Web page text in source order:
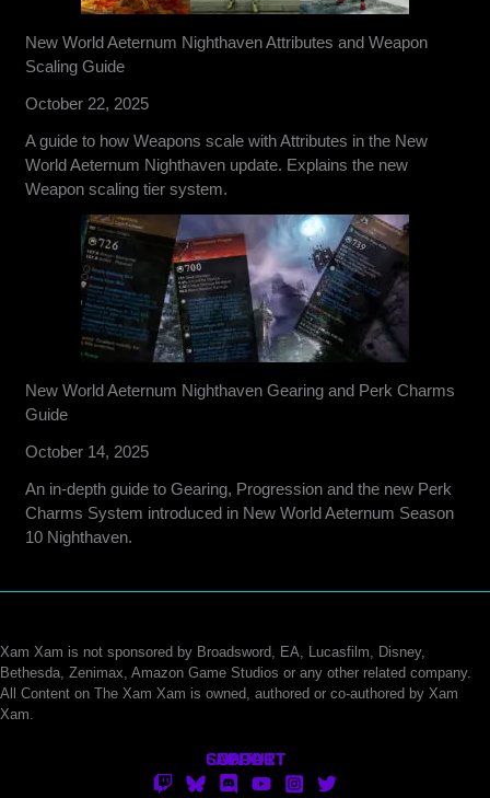
New World Aeternum Nighthaven Attributes and Weapon
Scaling Guide
October 22, 2025
A guide to how Weapons scale with Attributes in the New
World Aeternum Nighthaven update. Explains the new
Weapon scaling tier system.
New World Aeternum Nighthaven Gearing and Perk Charms
Guide
October 14, 2025
An in-depth guide to Gearing, Progression and the new Perk
Charms System introduced in New World Aeternum Season
10 Nighthaven.
Xam Xam is not sponsored by Broadsword, EA, Lucasfilm, Disney,
Bethesda, Zenimax, Amazon Game Studios or any other related company.
All Content on The Xam Xam is owned, authored or co-authored by Xam
Xam.
ABOUT
CONTACT
SUPPORT